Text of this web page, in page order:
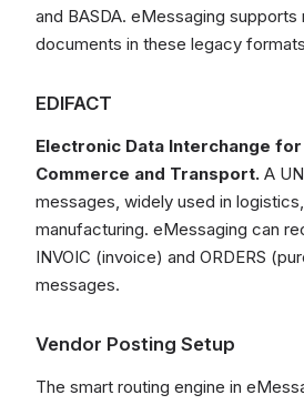
and BASDA. eMessaging supports
documents in these legacy
EDIFACT
Electronic Data Interchange
Commerce and Transport. A
messages, widely used in
manufacturing. eMessaging can
INVOIC (invoice) and ORDERS
messages.
Vendor Posting Setup
The smart routing engine in